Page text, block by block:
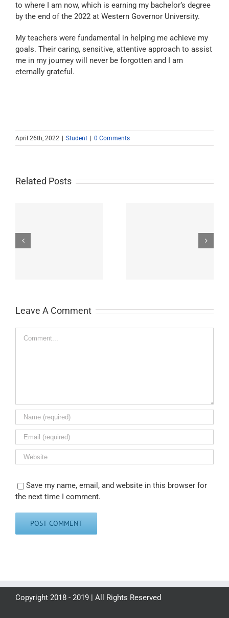
to where I am now, which is earning my bachelor’s degree
by the end of the 2022 at Western Governor University.
My teachers were fundamental in helping me achieve my
goals. Their caring, sensitive, attentive approach to assist
me in my journey will never be forgotten and I am
eternally grateful.
April 26th, 2022 Student 0 Comments
Related Posts
Leave A Comment
Save my name, email, and website in this browser for
the next time I comment.
Copyright 2018 - 2019 | All Rights Reserved